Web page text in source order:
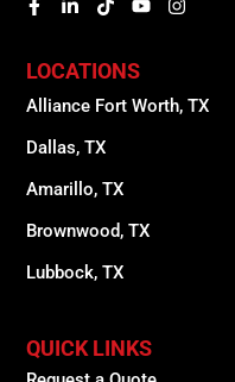
LOCATIONS
Alliance Fort Worth, TX
Dallas, TX
Amarillo, TX
Brownwood, TX
Lubbock, TX
QUICK LINKS